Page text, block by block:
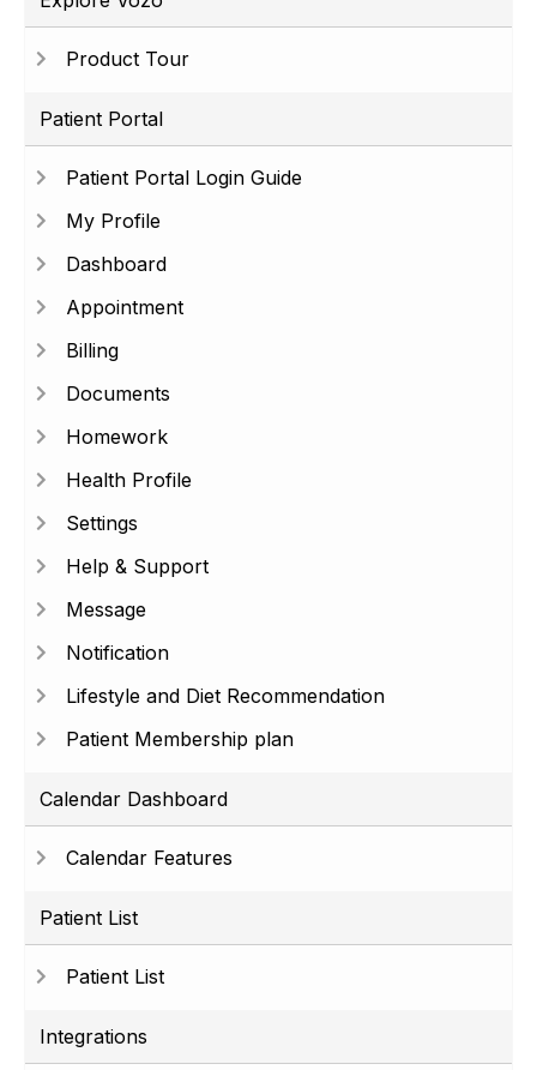
Product Tour
Patient Portal
Patient Portal Login Guide
My Profile
Dashboard
Appointment
Billing
Documents
Homework
Health Profile
Settings
Help & Support
Message
Notification
Lifestyle and Diet Recommendation
Patient Membership plan
Calendar Dashboard
Calendar Features
Patient List
Patient List
Integrations